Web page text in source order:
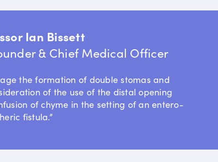
Ian Bissett
& Chief Medical Officer
the formation of double stomas and
of the use of the distal opening
of chyme in the setting of an entero-
fistula.”